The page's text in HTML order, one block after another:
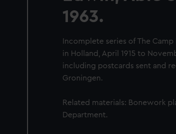
1963.
Incomplete series of The
in Holland, April 1915 to
including postcards sent and
Groningen.
Related materials: Bonework
Department.